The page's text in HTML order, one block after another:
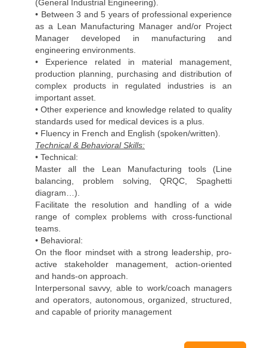
(General Industrial Engineering).
• Between 3 and 5 years of professional experience
as a Lean Manufacturing Manager and/or Project
Manager developed in manufacturing and
engineering environments.
• Experience related in material management,
production planning, purchasing and distribution of
complex products in regulated industries is an
important asset.
• Other experience and knowledge related to quality
standards used for medical devices is a plus.
• Fluency in French and English (spoken/written).
Technical & Behavioral Skills:
• Technical:
Master all the Lean Manufacturing tools (Line
balancing, problem solving, QRQC, Spaghetti
diagram…).
Facilitate the resolution and handling of a wide
range of complex problems with cross-functional
teams.
• Behavioral:
On the floor mindset with a strong leadership, pro-
active stakeholder management, action-oriented
and hands-on approach.
Interpersonal savvy, able to work/coach managers
and operators, autonomous, organized, structured,
and capable of priority management